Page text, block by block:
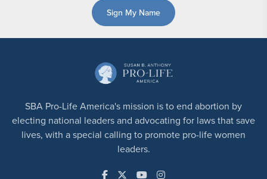
Sign My Name
SBA Pro-Life America's mission is to end abortion by
electing national leaders and advocating for laws that save
lives, with a special calling to promote pro-life women
leaders.